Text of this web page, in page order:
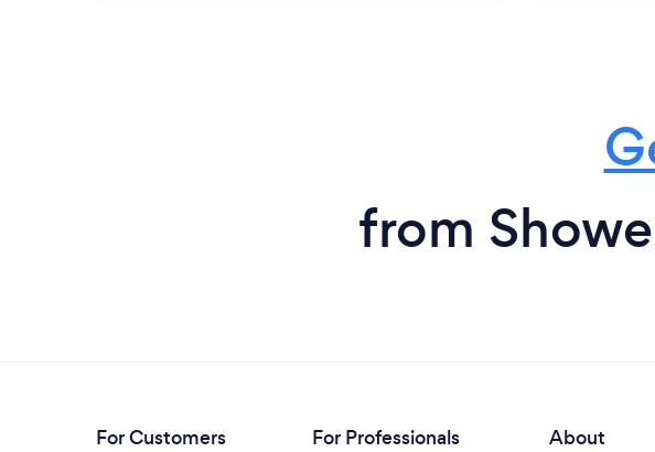
from
For Customers
For Professionals
About